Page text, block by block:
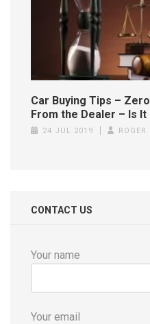
Car Buying Tips –
From the Dealer – Is It
24 JUL 2019 ROGER
CONTACT US
Your name
Your email